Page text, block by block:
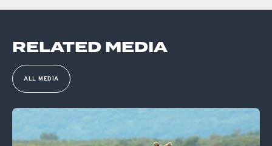
RELATED MEDIA
ALL MEDIA